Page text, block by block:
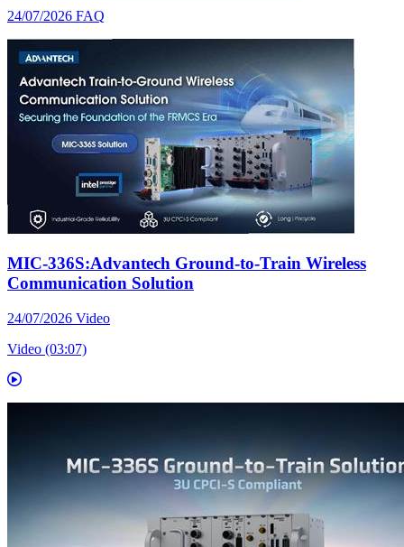
24/07/2026 FAQ
MIC-336S:Advantech Ground-to-Train Wireless
Communication Solution
24/07/2026 Video
Video (03:07)